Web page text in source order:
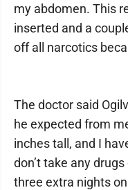
my abdomen. This
inserted and a
off all narcotics
The doctor said
he expected from
inches tall, and I
don’t take any
three extra nights